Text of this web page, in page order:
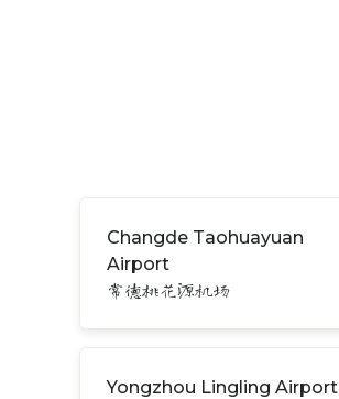
Changde Taohuayuan
Airport
常德桃花源机场
Yongzhou Lingling Airport